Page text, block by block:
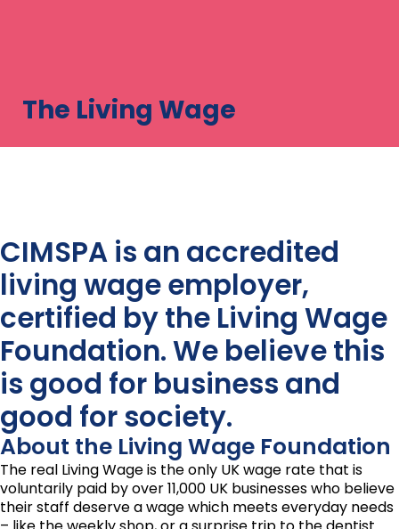
The Living Wage
CIMSPA is an accredited
living wage employer,
certified by the Living Wage
Foundation. We believe this
is good for business and
good for society.
About the Living Wage Foundation
The real Living Wage is the only UK wage rate that is
voluntarily paid by over 11,000 UK businesses who believe
their staff deserve a wage which meets everyday needs